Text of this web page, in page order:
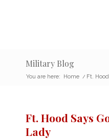
Military Blog
You are here: Home / Ft.
Ft. Hood Says
Lady